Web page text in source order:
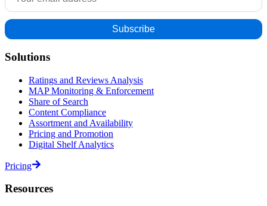
Solutions
Ratings and Reviews Analysis
MAP Monitoring & Enforcement
Share of Search
Content Compliance
Assortment and Availability
Pricing and Promotion
Digital Shelf Analytics
Pricing
Resources